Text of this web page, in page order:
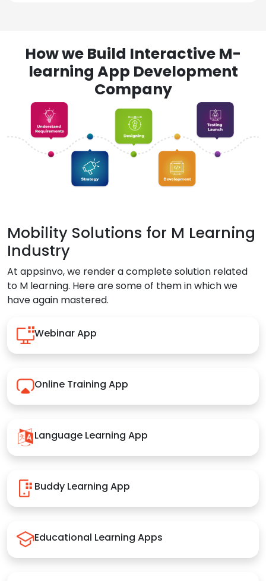
How we Build Interactive M-
learning App Development
Company
Mobility Solutions for M Learning
Industry
At appsinvo, we render a complete solution related
to M learning. Here are some of them in which we
have again mastered.
Webinar App
Online Training App
Language Learning App
Buddy Learning App
Educational Learning Apps